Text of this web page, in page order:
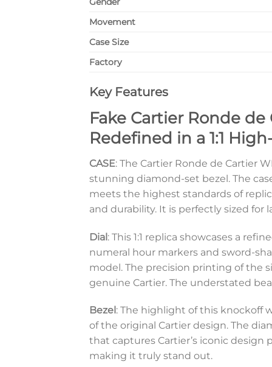
Movement
Case Size
Factory
Key Features
Fake Cartier Ronde de
Redefined in a 1:1
CASE: The Cartier Ronde de Cartier
stunning diamond-set bezel. The
meets the highest standards of
and durability. It is perfectly sized
Dial: This 1:1 replica showcases a
numeral hour markers and sword-
model. The precision printing of the
genuine Cartier. The understated
Bezel : The highlight of this knockoff
of the original Cartier design. The
that captures Cartier’s iconic design
making it truly stand out.